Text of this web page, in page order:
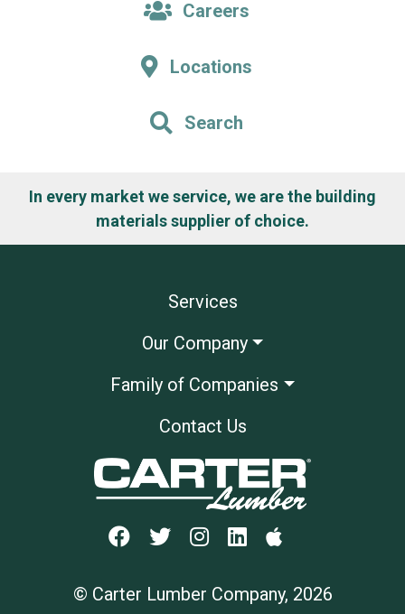
Careers
Locations
Search
In every market we service, we are the building
materials supplier of choice.
Services
Our Company
Family of Companies
Contact Us
© Carter Lumber Company, 2026